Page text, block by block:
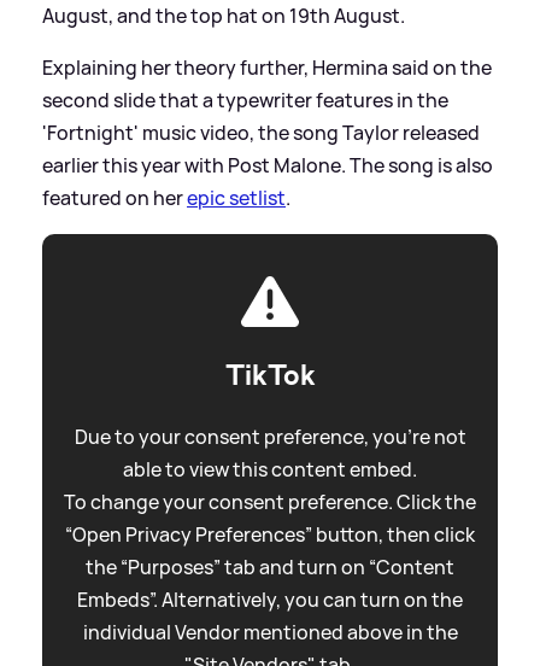
August, and the top hat on 19th August.
Explaining her theory further, Hermina said on the
second slide that a typewriter features in the
'Fortnight' music video, the song Taylor released
earlier this year with Post Malone. The song is also
featured on herepic setlist.
TikTok
Due to your consent preference, you're not
able to view this content embed.
To change your consent preference. Click the
“Open Privacy Preferences” button, then click
the “Purposes” tab and turn on “Content
Embeds”. Alternatively, you can turn on the
individual Vendor mentioned above in the